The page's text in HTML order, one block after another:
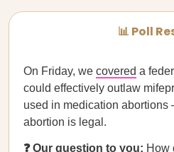
📊 Poll
On Friday, we covered a
could effectively outlaw
used in medication abortions
abortion is legal.
❓ Our question to you: How